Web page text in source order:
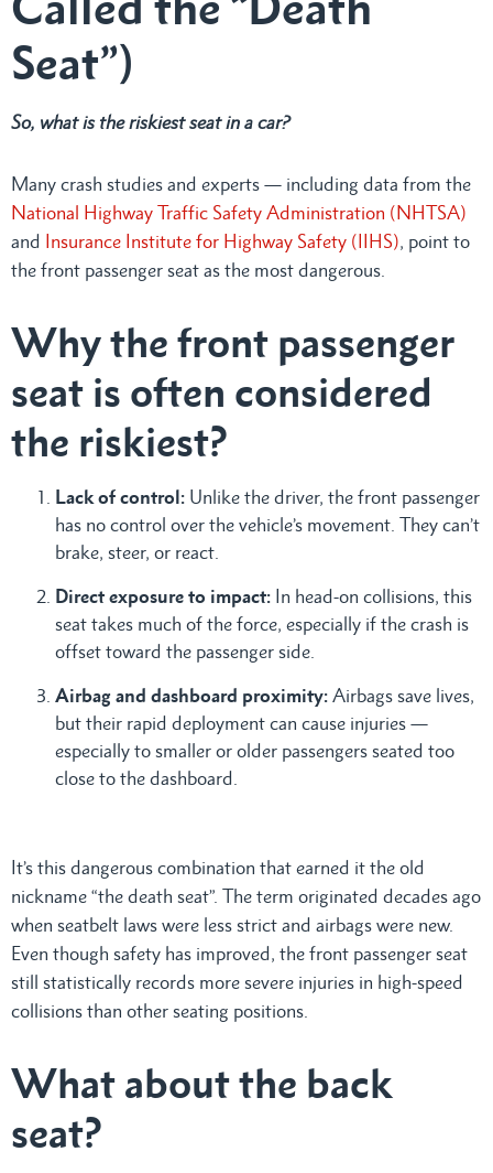
Seat”)
So, what is the riskiest seat in a car?
Many crash studies and experts — including data from the
National Highway Traffic Safety Administration (NHTSA)
and Insurance Institute for Highway Safety (IIHS), point to
the front passenger seat as the most dangerous.
Why the front passenger
seat is often considered
the riskiest?
Lack of control: Unlike the driver, the front passenger
has no control over the vehicle’s movement. They can’t
brake, steer, or react.
Direct exposure to impact: In head-on collisions, this
seat takes much of the force, especially if the crash is
offset toward the passenger side.
Airbag and dashboard proximity: Airbags save lives,
but their rapid deployment can cause injuries —
especially to smaller or older passengers seated too
close to the dashboard.
It’s this dangerous combination that earned it the old
nickname “the death seat”. The term originated decades ago
when seatbelt laws were less strict and airbags were new.
Even though safety has improved, the front passenger seat
still statistically records more severe injuries in high-speed
collisions than other seating positions.
What about the back
seat?